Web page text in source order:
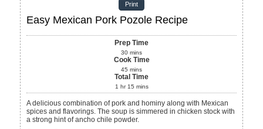
Print
Easy Mexican Pork Pozole Recipe
Prep Time
30 mins
Cook Time
45 mins
Total Time
1 hr 15 mins
A delicious combination of pork and hominy along with Mexican
spices and flavorings. The soup is simmered in chicken stock with
a strong hint of ancho chile powder.